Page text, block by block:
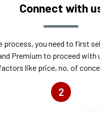
Connect with
process, you need to first
Premium to proceed with
like price, no. of
2